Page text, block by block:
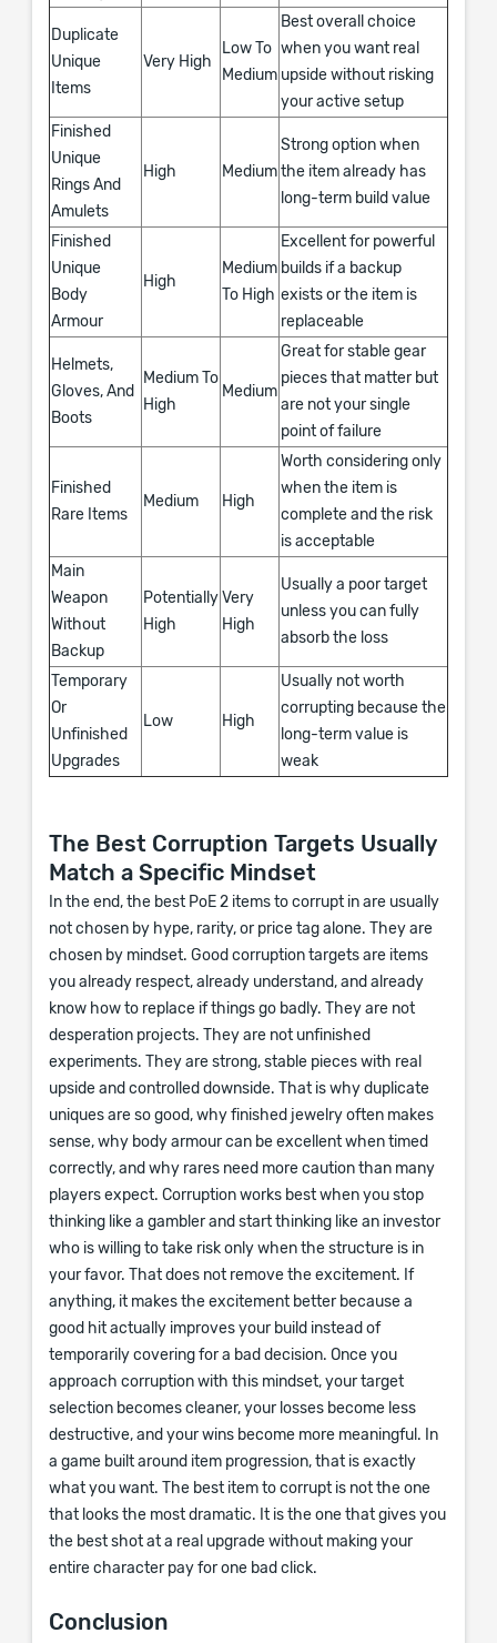
Duplicate
Unique
Items
Very High
Low To
Medium
Best overall choice
when you want real
upside without risking
your active setup
Finished
Unique
Rings And
Amulets
High Medium
Strong option when
the item already has
long-term build value
Finished
Unique
Body
Armour
High
Medium
To High
Excellent for powerful
builds if a backup
exists or the item is
replaceable
Helmets,
Gloves, And
Boots
Medium To
High
Medium
Great for stable gear
pieces that matter but
are not your single
point of failure
Finished
Rare Items
Medium High
Worth considering only
when the item is
complete and the risk
is acceptable
Main
Weapon
Without
Backup
Potentially
High
Very
High
Usually a poor target
unless you can fully
absorb the loss
Temporary
Or
Unfinished
Upgrades
Low High
Usually not worth
corrupting because the
long-term value is
weak
The Best Corruption Targets Usually
Match a Specific Mindset
In the end, the best PoE 2 items to corrupt in are usually
not chosen by hype, rarity, or price tag alone. They are
chosen by mindset. Good corruption targets are items
you already respect, already understand, and already
know how to replace if things go badly. They are not
desperation projects. They are not unfinished
experiments. They are strong, stable pieces with real
upside and controlled downside. That is why duplicate
uniques are so good, why finished jewelry often makes
sense, why body armour can be excellent when timed
correctly, and why rares need more caution than many
players expect. Corruption works best when you stop
thinking like a gambler and start thinking like an investor
who is willing to take risk only when the structure is in
your favor. That does not remove the excitement. If
anything, it makes the excitement better because a
good hit actually improves your build instead of
temporarily covering for a bad decision. Once you
approach corruption with this mindset, your target
selection becomes cleaner, your losses become less
destructive, and your wins become more meaningful. In
a game built around item progression, that is exactly
what you want. The best item to corrupt is not the one
that looks the most dramatic. It is the one that gives you
the best shot at a real upgrade without making your
entire character pay for one bad click.
Conclusion